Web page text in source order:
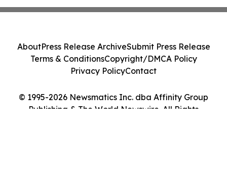
© 1995-2026 Newsmatics Inc. dba Affinity Group
Publishing & The World Newswire. All Rights
AboutPress Release ArchiveSubmit Press Release
Terms & ConditionsCopyright/DMCA Policy
Privacy PolicyContact